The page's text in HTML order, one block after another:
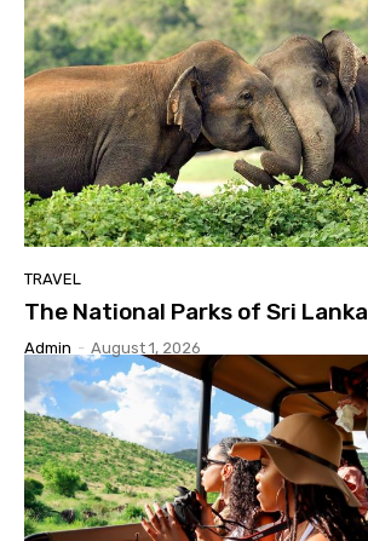
TRAVEL
The National Parks of Sri Lanka
Admin - August 1, 2026